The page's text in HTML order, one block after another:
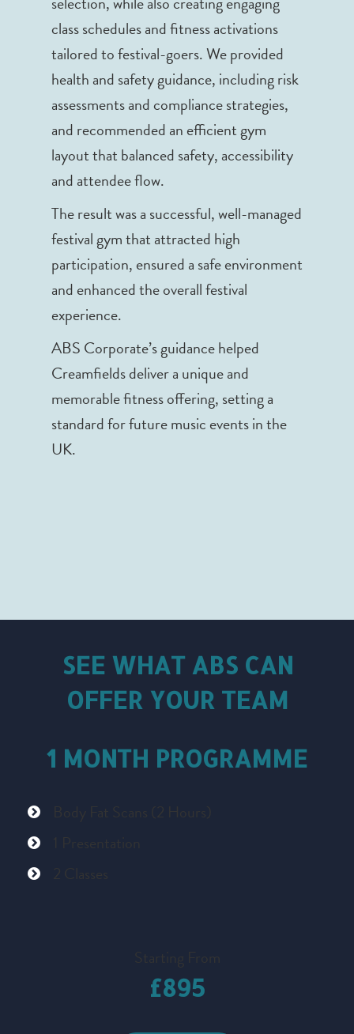
class schedules and fitness activations
tailored to festival-goers. We provided
health and safety guidance, including risk
assessments and compliance strategies,
and recommended an efficient gym
layout that balanced safety, accessibility
and attendee flow.
The result was a successful, well-managed
festival gym that attracted high
participation, ensured a safe environment
and enhanced the overall festival
experience.
ABS Corporate’s guidance helped
Creamfields deliver a unique and
memorable fitness offering, setting a
standard for future music events in the
UK.
SEE WHAT ABS CAN
OFFER YOUR TEAM
1 MONTH PROGRAMME
Body Fat Scans (2 Hours)
1 Presentation
2 Classes
Starting From
£895